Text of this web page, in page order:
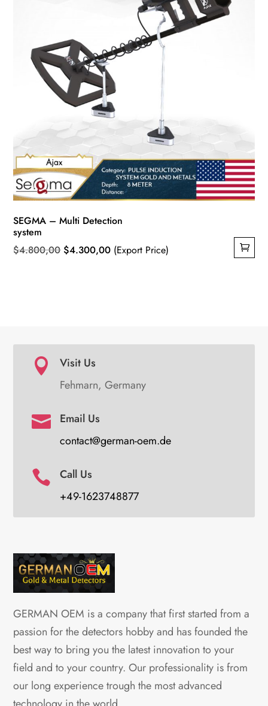
SEGMA – Multi Detection
system
$4.800,00 Original
$4.300,00Current
(Export Price)

Visit Us
Fehmarn, Germany

Email Us
contact@german-oem.de

Call Us
+49-1623748877
GERMAN OEM is a company that first started from a
passion for the detectors hobby and has founded the
best way to bring you the latest innovation to your
field and to your country. Our professionality is from
our long experience trough the most advanced